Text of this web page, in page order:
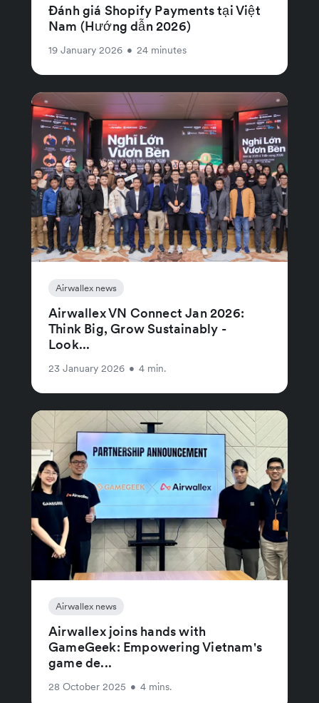
Đánh giá Shopify Payments tại Việt
Nam (Hướng dẫn 2026)
19 January 2026 • 24 minutes
Airwallex news
Airwallex VN Connect Jan 2026:
Think Big, Grow Sustainably -
Look...
23 January 2026 • 4 min.
Airwallex news
Airwallex joins hands with
GameGeek: Empowering Vietnam's
game de...
28 October 2025 • 4 mins.